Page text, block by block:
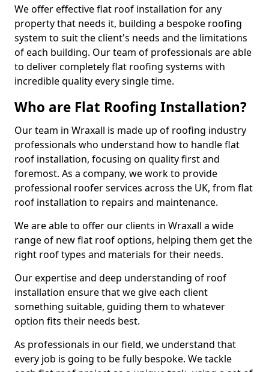
We offer effective flat roof installation for any
property that needs it, building a bespoke roofing
system to suit the client's needs and the limitations
of each building. Our team of professionals are able
to deliver completely flat roofing systems with
incredible quality every single time.
Who are Flat Roofing Installation?
Our team in Wraxall is made up of roofing industry
professionals who understand how to handle flat
roof installation, focusing on quality first and
foremost. As a company, we work to provide
professional roofer services across the UK, from flat
roof installation to repairs and maintenance.
We are able to offer our clients in Wraxall a wide
range of new flat roof options, helping them get the
right roof types and materials for their needs.
Our expertise and deep understanding of roof
installation ensure that we give each client
something suitable, guiding them to whatever
option fits their needs best.
As professionals in our field, we understand that
every job is going to be fully bespoke. We tackle